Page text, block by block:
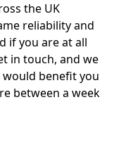
the UK
reliability and
if you are at all
in touch, and we
benefit you
between a week